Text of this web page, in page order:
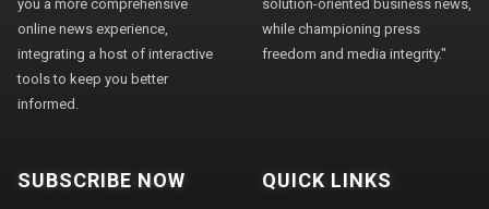
you a more comprehensive
online news experience,
integrating a host of interactive
tools to keep you better
informed.
solution-oriented business news,
while championing press
freedom and media integrity."
SUBSCRIBE NOW QUICK LINKS